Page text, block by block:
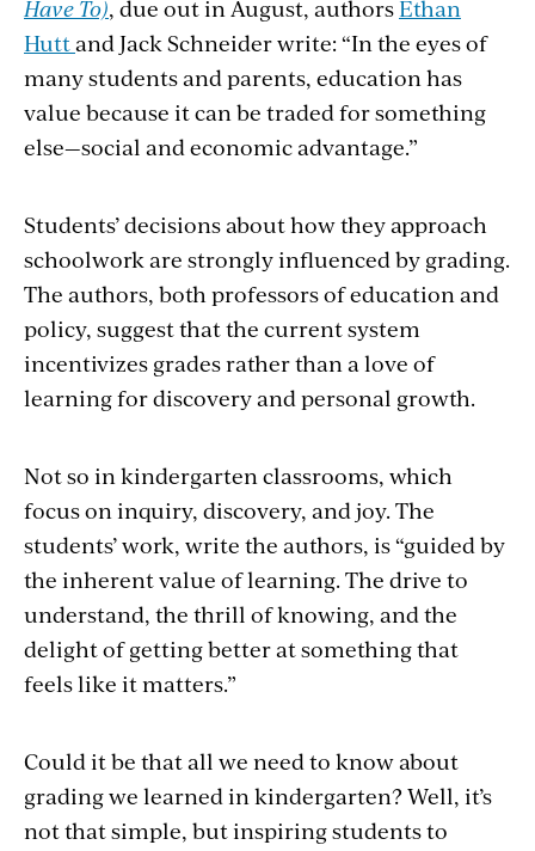
Have To), due out in August, authorsEthan
Huttand Jack Schneider write: “In the eyes of
many students and parents, education has
value because it can be traded for something
else—social and economic advantage.”
Students’ decisions about how they approach
schoolwork are strongly influenced by grading.
The authors, both professors of education and
policy, suggest that the current system
incentivizes grades rather than a love of
learning for discovery and personal growth.
Not so in kindergarten classrooms, which
focus on inquiry, discovery, and joy. The
students’ work, write the authors, is “guided by
the inherent value of learning. The drive to
understand, the thrill of knowing, and the
delight of getting better at something that
feels like it matters.”
Could it be that all we need to know about
grading we learned in kindergarten? Well, it’s
not that simple, but inspiring students to